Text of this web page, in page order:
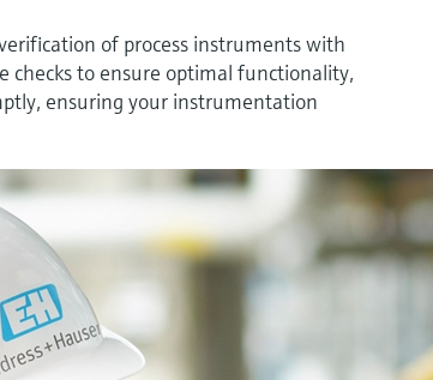
of process instruments with
checks to ensure optimal functionality,
ensuring your instrumentation